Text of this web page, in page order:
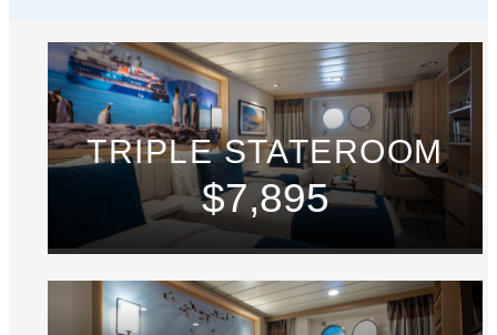
TRIPLE STATEROOM
$7,895